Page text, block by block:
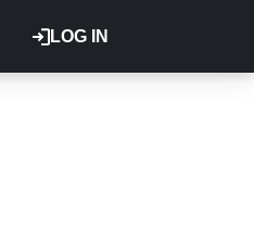
LOG IN